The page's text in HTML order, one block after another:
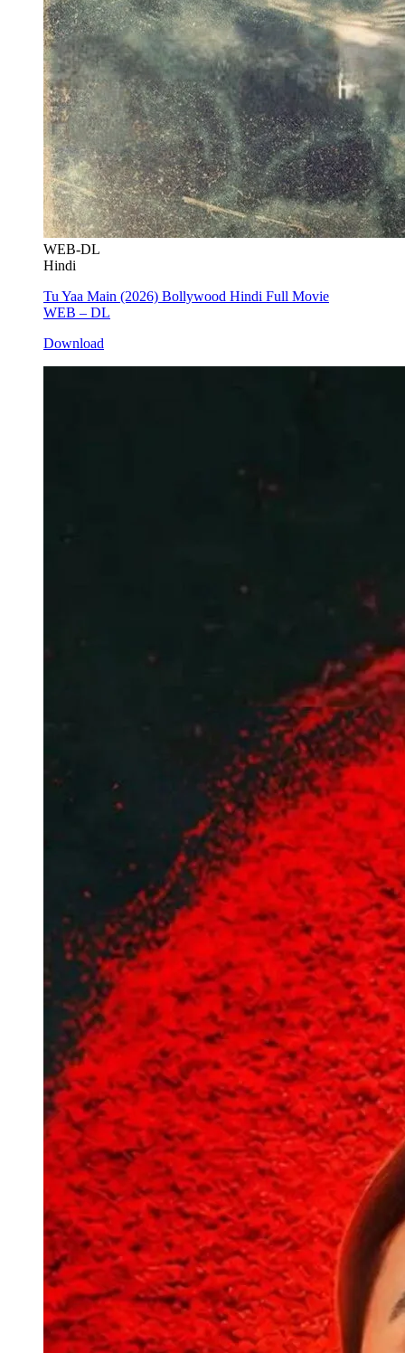
WEB-DL
Hindi
Tu Yaa Main (2026) Bollywood Hindi Full Movie
WEB – DL
Download